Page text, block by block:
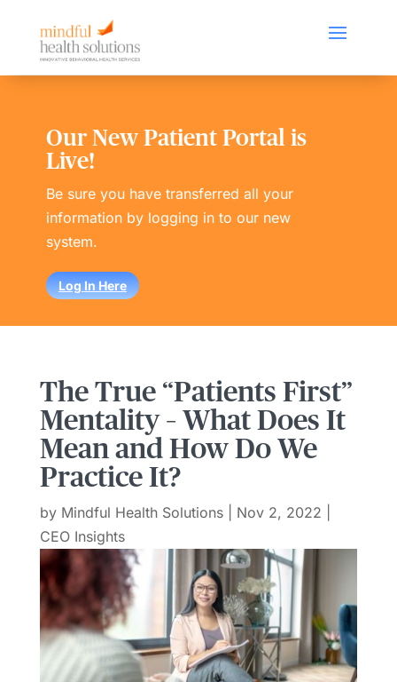
Our New Patient Portal is
Live!
Be sure you have transferred all your
information by logging in to our new
system.
Log In Here
The True “Patients First”​
Mentality – What Does It
Mean and How Do We
Practice It?
by Mindful Health Solutions| Nov 2, 2022
CEO Insights